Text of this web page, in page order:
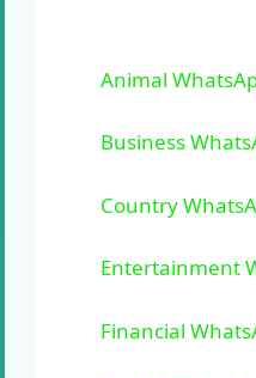
Animal
Business
Country
Entertainment
Financial